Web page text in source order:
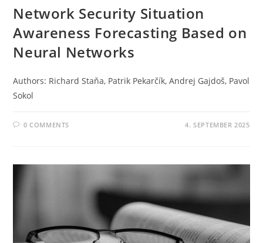
Network Security Situation
Awareness Forecasting Based on
Neural Networks
Authors: Richard Staňa, Patrik Pekarčík, Andrej Gajdoš, Pavol
Sokol
0 COMMENTS 4. SEPTEMBER 2025